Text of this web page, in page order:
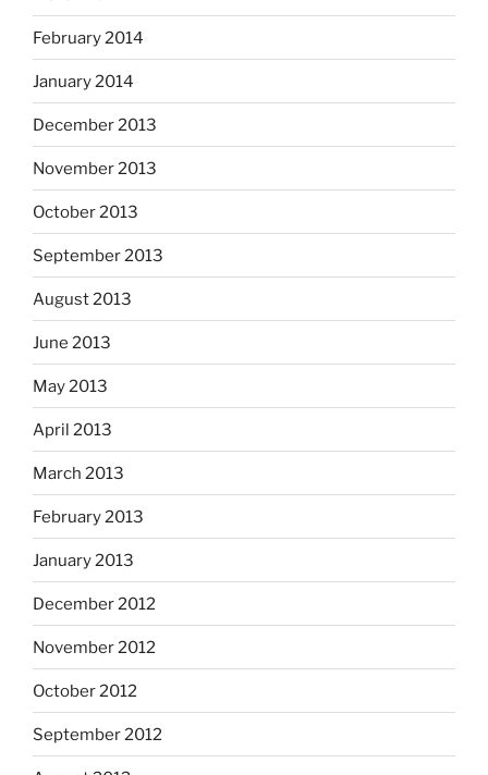
February 2014
January 2014
December 2013
November 2013
October 2013
September 2013
August 2013
June 2013
May 2013
April 2013
March 2013
February 2013
January 2013
December 2012
November 2012
October 2012
September 2012